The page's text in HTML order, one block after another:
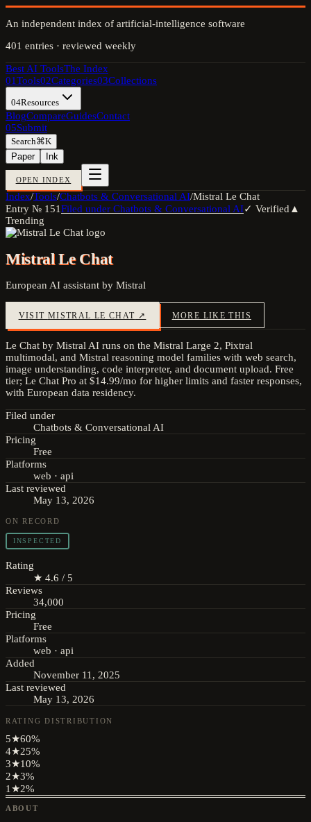
An independent index of artificial-intelligence software
401 entries · reviewed weekly
Best AI ToolsThe Index
01Tools02Categories03Collections
04Resources
BlogCompareGuidesContact
05Submit
Search⌘K
Paper
Ink
OPEN INDEX
Index/Tools/Chatbots & Conversational AI/Mistral Le Chat
Entry № 151Filed under Chatbots & Conversational AI✓ Verified ▲
Trending
Mistral Le Chat
European AI assistant by Mistral
VISIT MISTRAL LE CHAT ↗ MORE LIKE THIS
Le Chat by Mistral AI runs on the Mistral Large 2, Pixtral
multimodal, and Mistral reasoning model families with web search,
image understanding, code interpreter, and document upload. Free
tier; Le Chat Pro at $14.99/mo for higher limits and faster responses,
with European data residency.
Filed under
Chatbots & Conversational AI
Pricing
Free
Platforms
web · api
Last reviewed
May 13, 2026
ON RECORD
INSPECTED
Rating
★ 4.6 / 5
Reviews
34,000
Pricing
Free
Platforms
web · api
Added
November 11, 2025
Last reviewed
May 13, 2026
RATING DISTRIBUTION
5★60%
4★25%
3★10%
2★3%
1 ★2%
ABOUT